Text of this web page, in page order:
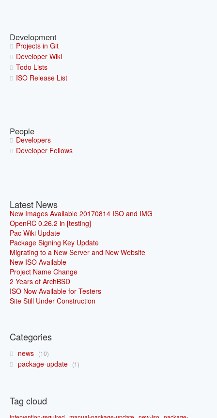
Development
Projects in Git
Developer Wiki
Todo Lists
ISO Release List
People
Developers
Developer Fellows
Latest News
New Images Available 20170814 ISO and IMG
OpenRC 0.26.2 in [testing]
Pac Wiki Update
Package Signing Key Update
Migrating to a New Server and New Website
New ISO Available
Project Name Change
2 Years of ArchBSD
ISO Now Available for Testers
Site Still Under Construction
Categories
news 10
package-update 1
Tag cloud